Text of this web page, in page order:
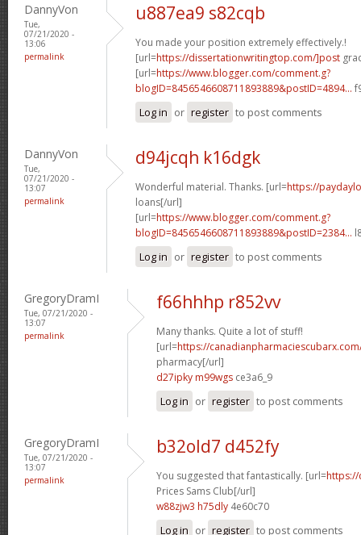
DannyVon
Tue,
07/21/2020 -
13:06
permalink
u887ea9 s82cqb
You made your position extremely effectively.!
[url=https://dissertationwritingtop.com/]post
[url=https://www.blogger.com/comment.g?
blogID=8456546608711893889&postID=4894...
Log in or register to post comments
DannyVon
Tue,
07/21/2020 -
13:07
permalink
d94jcqh k16dgk
Wonderful material. Thanks. [url=https://
loans[/url]
[url=https://www.blogger.com/comment.g?
blogID=8456546608711893889&postID=2384...
Log in or register to post comments
GregoryDramI
Tue, 07/21/2020 -
13:07
permalink
f66hhhp r852vv
Many thanks. Quite a lot of stuff!
[url=https://
pharmacy[/url]
d27ipky m99wgs ce3a6_9
Log in or register to post comments
GregoryDramI
Tue, 07/21/2020 -
13:07
permalink
b32old7 d452fy
You suggested that fantastically. [url=
Prices Sams Club[/url]
w88zjw3 h75dly 4e60c70
Log in or register to post comments